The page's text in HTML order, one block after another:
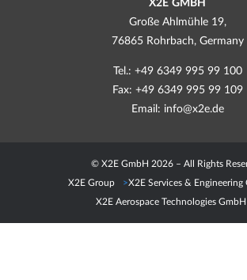
X2E GMBH
Große Ahlmühle 19,
76865 Rohrbach, Germany
Tel.: +49 6349 995 99 100
Fax: +49 6349 995 99 109
Email: info@x2e.de
© X2E GmbH 2026 – All Rights
X2E Group
X2E Services & Engineering
X2E Aerospace Technologies GmbH